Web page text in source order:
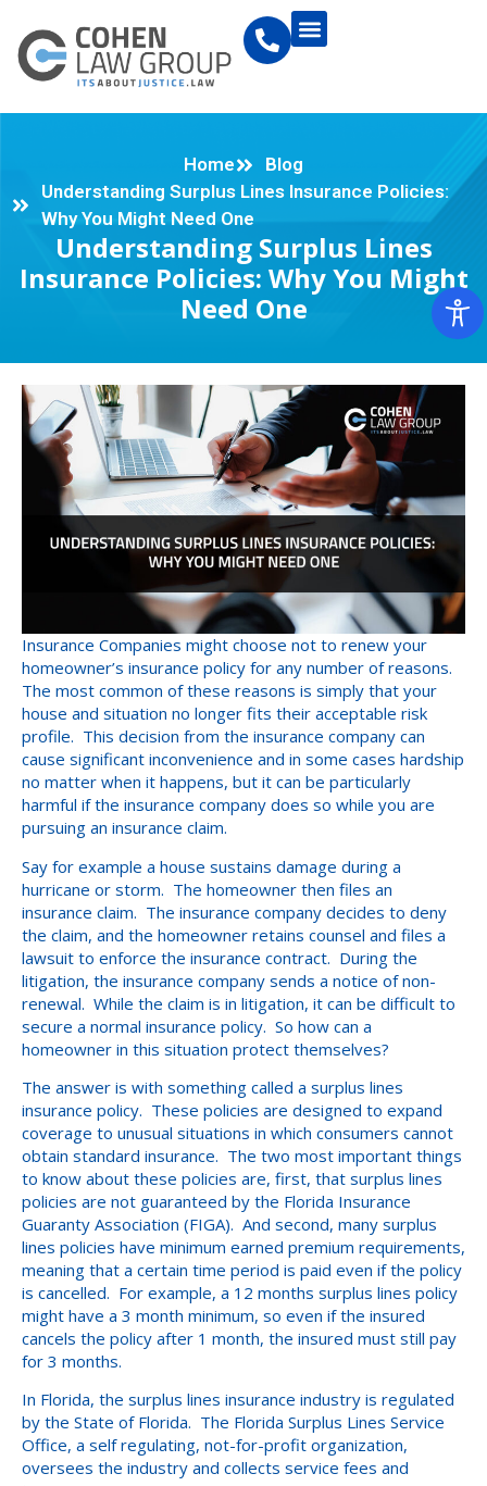
Home
Blog
Understanding Surplus Lines Insurance Policies:
Why You Might Need One
Understanding Surplus Lines
Insurance Policies: Why You Might
Need One
Insurance Companies might choose not to renew your
homeowner’s insurance policy for any number of reasons.
The most common of these reasons is simply that your
house and situation no longer fits their acceptable risk
profile. This decision from the insurance company can
cause significant inconvenience and in some cases hardship
no matter when it happens, but it can be particularly
harmful if the insurance company does so while you are
pursuing an insurance claim.
Say for example a house sustains damage during a
hurricane or storm. The homeowner then files an
insurance claim. The insurance company decides to deny
the claim, and the homeowner retains counsel and files a
lawsuit to enforce the insurance contract. During the
litigation, the insurance company sends a notice of non-
renewal. While the claim is in litigation, it can be difficult to
secure a normal insurance policy. So how can a
homeowner in this situation protect themselves?
The answer is with something called a surplus lines
insurance policy. These policies are designed to expand
coverage to unusual situations in which consumers cannot
obtain standard insurance. The two most important things
to know about these policies are, first, that surplus lines
policies are not guaranteed by the Florida Insurance
Guaranty Association (FIGA). And second, many surplus
lines policies have minimum earned premium requirements,
meaning that a certain time period is paid even if the policy
is cancelled. For example, a 12 months surplus lines policy
might have a 3 month minimum, so even if the insured
cancels the policy after 1 month, the insured must still pay
for 3 months.
In Florida, the surplus lines insurance industry is regulated
by the State of Florida. The Florida Surplus Lines Service
Office, a self regulating, not-for-profit organization,
oversees the industry and collects service fees and